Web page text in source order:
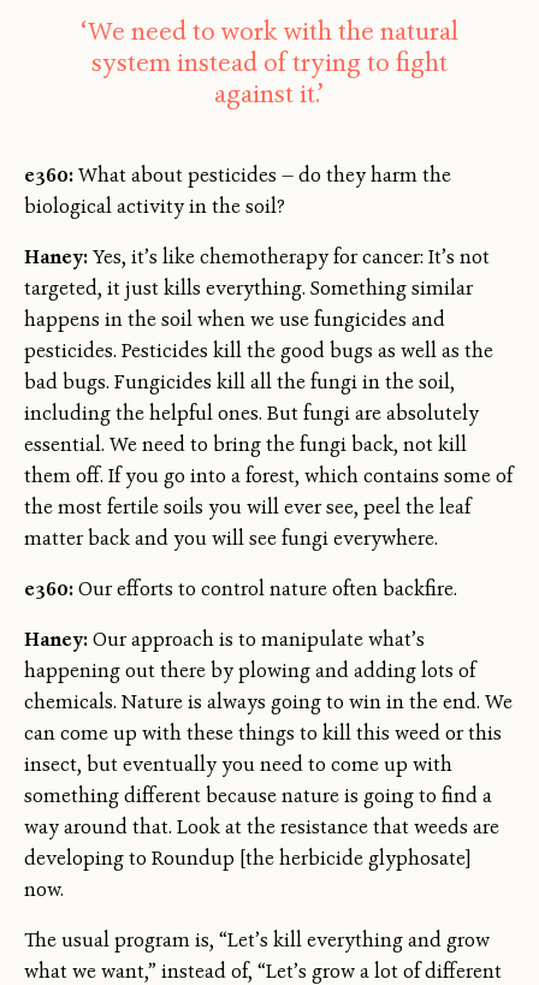
‘We need to work with the natural
system instead of trying to fight
against it.’
e360:What about pesticides — do they harm the
biological activity in the soil?
Haney:Yes, it’s like chemotherapy for cancer: It’s not
targeted, it just kills everything. Something similar
happens in the soil when we use fungicides and
pesticides. Pesticides kill the good bugs as well as the
bad bugs. Fungicides kill all the fungi in the soil,
including the helpful ones. But fungi are absolutely
essential. We need to bring the fungi back, not kill
them off. If you go into a forest, which contains some of
the most fertile soils you will ever see, peel the leaf
matter back and you will see fungi everywhere.
e360:Our efforts to control nature often backfire.
Haney:Our approach is to manipulate what’s
happening out there by plowing and adding lots of
chemicals. Nature is always going to win in the end. We
can come up with these things to kill this weed or this
insect, but eventually you need to come up with
something different because nature is going to find a
way around that. Look at the resistance that weeds are
developing to Roundup [the herbicide glyphosate]
now.
The usual program is, “Let’s kill everything and grow
what we want,” instead of, “Let’s grow a lot of different